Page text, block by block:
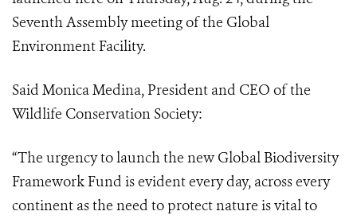
Seventh Assembly meeting of the Global
Environment Facility.
Said Monica Medina, President and CEO of the
Wildlife Conservation Society:
“The urgency to launch the new Global Biodiversity
Framework Fund is evident every day, across every
continent as the need to protect nature is vital to